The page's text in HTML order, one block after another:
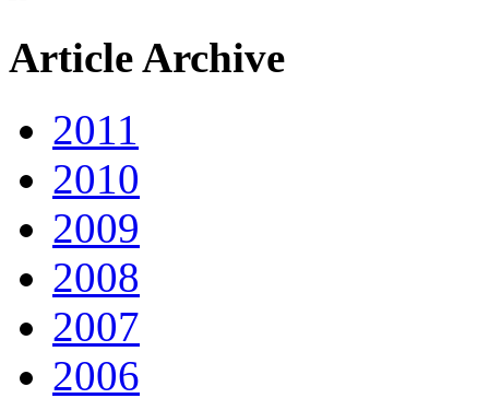
Article Archive
2011
2010
2009
2008
2007
2006